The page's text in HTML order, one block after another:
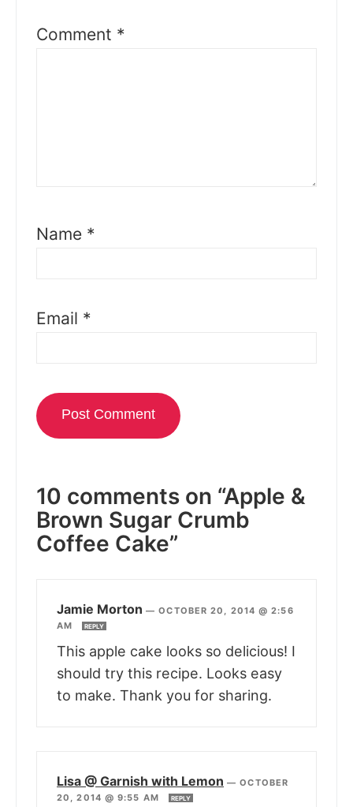
Comment *
Name *
Email *
10 comments on “Apple &
Brown Sugar Crumb
Coffee Cake”
Jamie Morton —OCTOBER 20, 2014 @ 2:56
AM
REPLY
This apple cake looks so delicious! I
should try this recipe. Looks easy
to make. Thank you for sharing.
Lisa @ Garnish with Lemon —OCTOBER
20, 2014 @ 9:55 AM
REPLY